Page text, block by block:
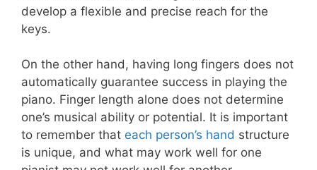
develop a flexible and precise reach for the
keys.
On the other hand, having long fingers does not
automatically guarantee success in playing the
piano. Finger length alone does not determine
one’s musical ability or potential. It is important
to remember that each person’s hand structure
is unique, and what may work well for one